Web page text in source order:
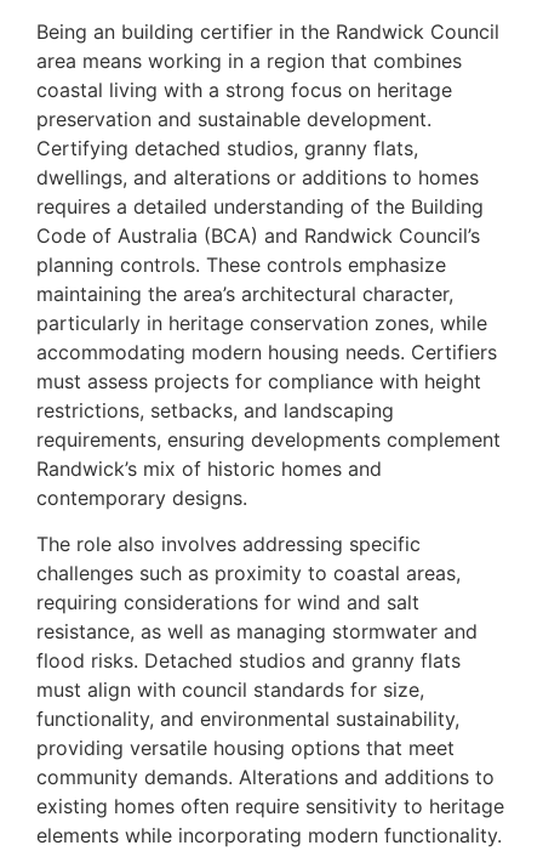
Being an building certifier in the Randwick Council
area means working in a region that combines
coastal living with a strong focus on heritage
preservation and sustainable development.
Certifying detached studios, granny flats,
dwellings, and alterations or additions to homes
requires a detailed understanding of the Building
Code of Australia (BCA) and Randwick Council’s
planning controls. These controls emphasize
maintaining the area’s architectural character,
particularly in heritage conservation zones, while
accommodating modern housing needs. Certifiers
must assess projects for compliance with height
restrictions, setbacks, and landscaping
requirements, ensuring developments complement
Randwick’s mix of historic homes and
contemporary designs.
The role also involves addressing specific
challenges such as proximity to coastal areas,
requiring considerations for wind and salt
resistance, as well as managing stormwater and
flood risks. Detached studios and granny flats
must align with council standards for size,
functionality, and environmental sustainability,
providing versatile housing options that meet
community demands. Alterations and additions to
existing homes often require sensitivity to heritage
elements while incorporating modern functionality.